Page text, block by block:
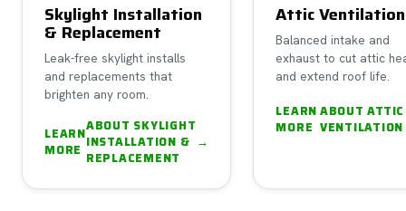
Skylight Installation
& Replacement
Leak-free skylight installs
and replacements that
brighten any room.
LEARN
MORE
ABOUT SKYLIGHT
INSTALLATION &
REPLACEMENT
→
Attic Ventilation
Balanced intake and
exhaust to cut attic
and extend roof life.
LEARN
MORE
ABOUTATTIC
VENTILATION